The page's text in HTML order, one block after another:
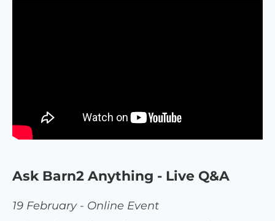
Ask Barn2 Anything - Live Q&A
19 February - Online Event